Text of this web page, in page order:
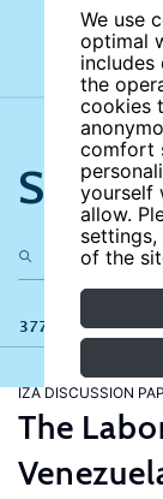
We use
optimal
includes
the
cookies
comfort
yourself
allow.
of the
377 results
IZA DISCUSSION
The